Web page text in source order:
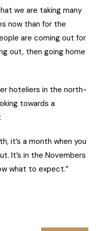
we are taking many
now than for the
are coming out for
out, then going home
hoteliers in the north-
towards a
it’s a month when you
It’s in the Novembers
what to expect.”